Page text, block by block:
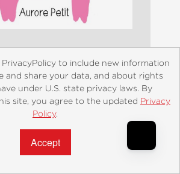
(With 6 Playful Pop-Ups!)
$8.99
PrivacyPolicy to include new information
and share your data, and about rights
under U.S. state privacy laws. By
site, you agree to the updated Privacy
Policy.